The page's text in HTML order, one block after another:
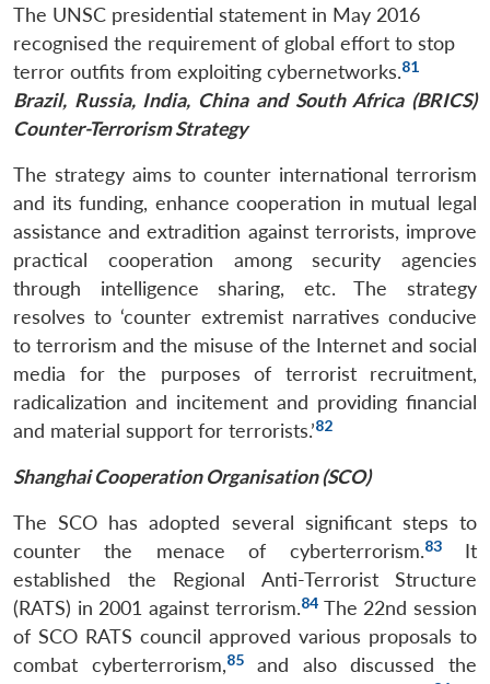
The UNSC presidential statement in May 2016
recognised the requirement of global effort to stop
terror outfits from exploiting cybernetworks.81
Brazil, Russia, India, China and South Africa (BRICS)
Counter-Terrorism Strategy
The strategy aims to counter international terrorism
and its funding, enhance cooperation in mutual legal
assistance and extradition against terrorists, improve
practical cooperation among security agencies
through intelligence sharing, etc. The strategy
resolves to ‘counter extremist narratives conducive
to terrorism and the misuse of the Internet and social
media for the purposes of terrorist recruitment,
radicalization and incitement and providing financial
and material support for terrorists.’82
Shanghai Cooperation Organisation (SCO)
The SCO has adopted several significant steps to
counter the menace of cyberterrorism.83It
established the Regional Anti-Terrorist Structure
(RATS) in 2001 against terrorism.84The 22nd session
of SCO RATS council approved various proposals to
combat cyberterrorism,85and also discussed the